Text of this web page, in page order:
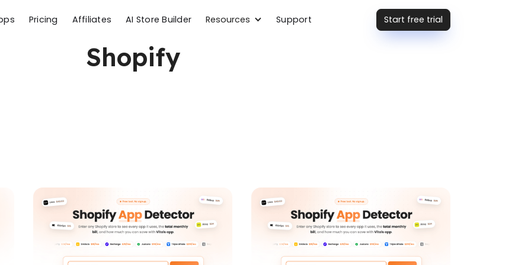
Pricing Affiliates AI Store Builder Resources Support Start free trial
Shopify